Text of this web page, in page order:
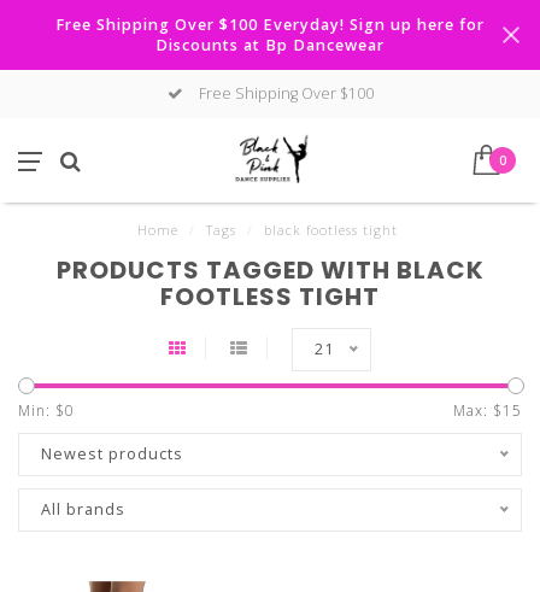
Free Shipping Over $100 Everyday! Sign up here for
Discounts at Bp Dancewear
Free Shipping Over $100
0
Home Tags black footless tight
PRODUCTS TAGGED WITH BLACK
FOOTLESS TIGHT
21
Min: $0 Max: $15
Newest products
All brands